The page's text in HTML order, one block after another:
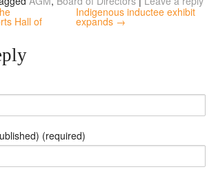
Hall of
Indigenous inductee exhibit
expands →
(required)